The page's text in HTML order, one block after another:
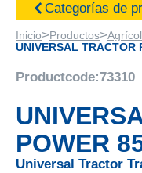
Categorías de
Inicio>Productos>
UNIVERSAL TRACTOR
Productcode:73310
POWER
Universal Tractor